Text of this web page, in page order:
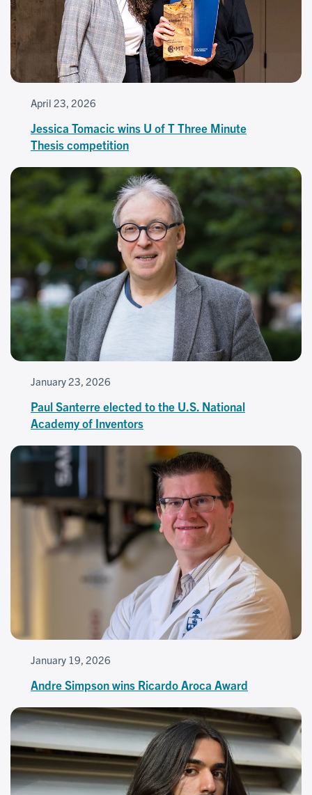
April 23, 2026
Jessica Tomacic wins U of T Three Minute
Thesis competition
January 23, 2026
Paul Santerre elected to the U.S. National
Academy of Inventors
January 19, 2026
Andre Simpson wins Ricardo Aroca Award